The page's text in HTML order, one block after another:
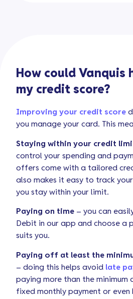
How could Vanquis
my credit score?
Improving your credit score
you manage your card. This
Staying within your credit
control your spending and
offers come with a tailored
also makes it easy to track
you stay within your limit.
Paying on time – you can
Debit in our app and choose a
suits you.
Paying off at least the
– doing this helps avoid late
paying more than the minimum
fixed monthly payment or